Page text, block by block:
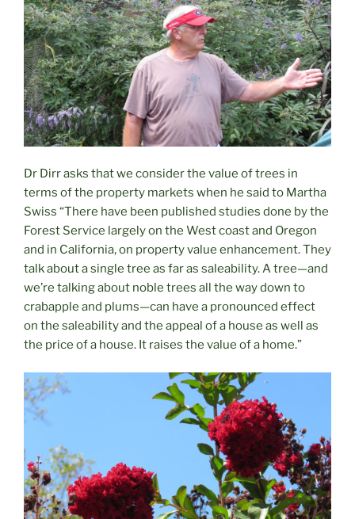
Dr Dirr asks that we consider the value of trees in
terms of the property markets when he said to Martha
Swiss “There have been published studies done by the
Forest Service largely on the West coast and Oregon
and in California, on property value enhancement. They
talk about a single tree as far as saleability. A tree—and
we’re talking about noble trees all the way down to
crabapple and plums—can have a pronounced effect
on the saleability and the appeal of a house as well as
the price of a house. It raises the value of a home.”